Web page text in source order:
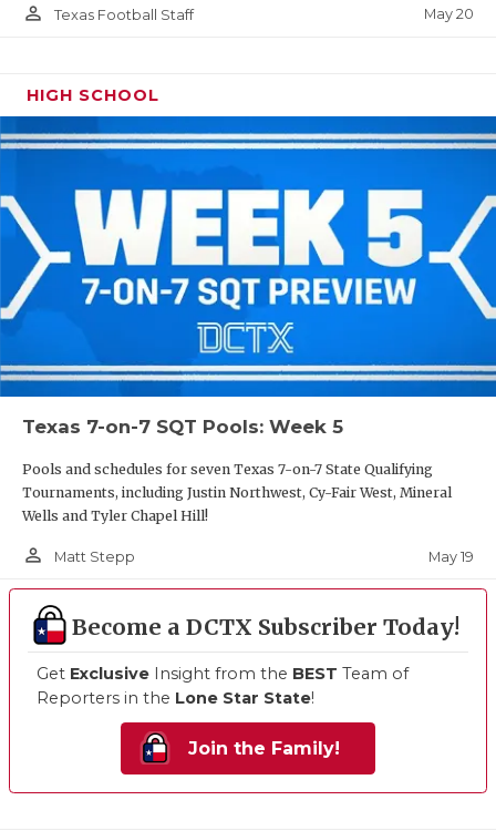
person_outline Texas Football Staff May 20
HIGH SCHOOL
Texas 7-on-7 SQT Pools: Week 5
Pools and schedules for seven Texas 7-on-7 State Qualifying
Tournaments, including Justin Northwest, Cy-Fair West, Mineral
Wells and Tyler Chapel Hill!
person_outline Matt Stepp May 19
Become a DCTX Subscriber Today!
Get Exclusive Insight from the BEST Team of
Reporters in the Lone Star State!
Join the Family!